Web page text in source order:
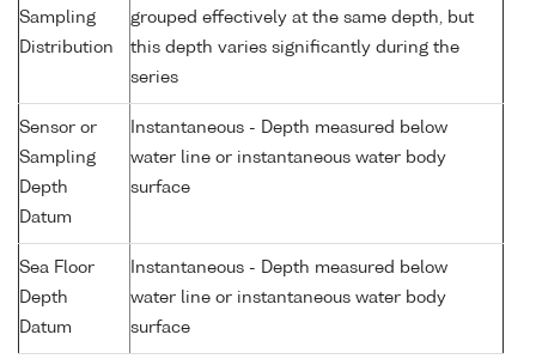
Sampling
Distribution
grouped effectively at the same depth, but
this depth varies significantly during the
series
Sensor or
Sampling
Depth
Datum
Instantaneous - Depth measured below
water line or instantaneous water body
surface
Sea Floor
Depth
Datum
Instantaneous - Depth measured below
water line or instantaneous water body
surface